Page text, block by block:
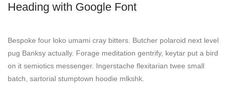
Heading with Google Font
Bespoke four loko umami cray bitters. Butcher polaroid next level
pug Banksy actually. Forage meditation gentrify, keytar put a bird
on it semiotics messenger. Ingerstache flexitarian twee small
batch, sartorial stumptown hoodie mlkshk.